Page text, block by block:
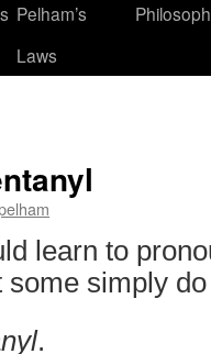
Pelham’s
Laws
learn to
some simply
.